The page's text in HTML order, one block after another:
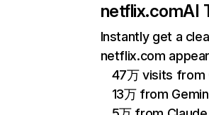
netflix.comAI
Instantly get a
netflix.com
47万 visits from
13万 from